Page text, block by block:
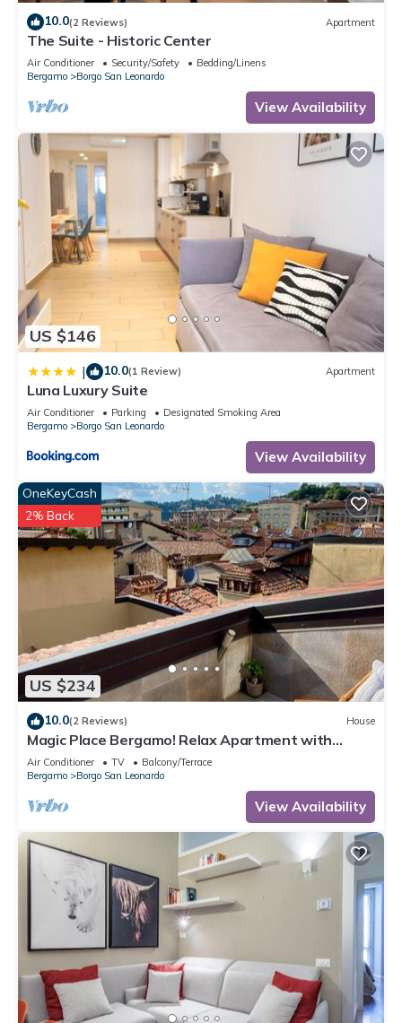
10.0(2 Reviews) Apartment
The Suite - Historic Center
Air Conditioner Security/Safety
Bedding/Linens
Bergamo
Borgo San Leonardo
View Availability
US $146
| 10.0(1 Review) Apartment
Luna Luxury Suite
Air Conditioner Parking
Designated Smoking Area
Bergamo
Borgo San Leonardo
View Availability
US $234
OneKeyCash
2% Back
10.0(2 Reviews) House
Magic Place Bergamo! Relax Apartment with
terrace in the heart of the city center
Air Conditioner TV
Balcony/Terrace
Bergamo
Borgo San Leonardo
View Availability